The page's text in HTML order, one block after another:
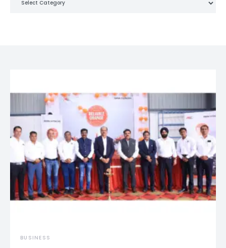
BUSINESS